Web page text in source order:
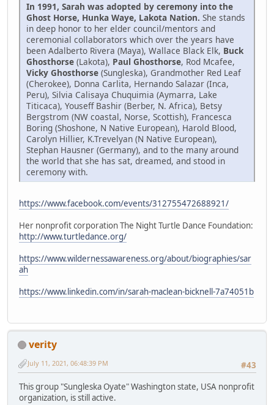
In 1991, Sarah was adopted by ceremony into the
Ghost Horse, Hunka Waye, Lakota Nation. She stands
in deep honor to her elder council/mentors and
ceremonial collaborators which over the years have
been Adalberto Rivera (Maya), Wallace Black Elk, Buck
Ghosthorse (Lakota), Paul Ghosthorse, Rod Mcafee,
Vicky Ghosthorse (Sungleska), Grandmother Red Leaf
(Cherokee), Donna Carlita, Hernando Salazar (Inca,
Peru), Silvia Calisaya Chuquimia (Aymarra, Lake
Titicaca), Youseff Bashir (Berber, N. Africa), Betsy
Bergstrom (NW coastal, Norse, Scottish), Francesca
Boring (Shoshone, N Native European), Harold Blood,
Carolyn Hillier, K.Trevelyan (N Native European),
Stephan Hausner (Germany), and to the many around
the world that she has sat, dreamed, and stood in
ceremony with.
https://www.facebook.com/events/312755472688921/
Her nonprofit corporation The Night Turtle Dance Foundation:
http://www.turtledance.org/
https://www.wildernessawareness.org/about/biographies/sar
ah
https://www.linkedin.com/in/sarah-maclean-bicknell-7a74051b
verity
#43
July 11, 2021, 06:48:39 PM
This group "Sungleska Oyate" Washington state, USA nonprofit
organization, is still active.